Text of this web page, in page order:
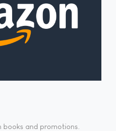
books and promotions.